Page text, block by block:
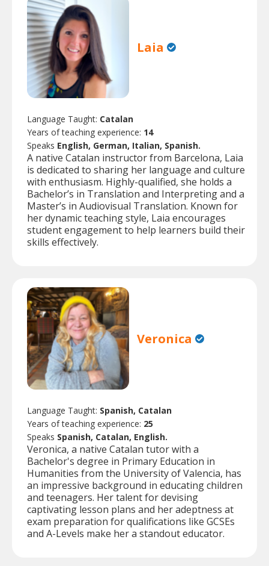
Laia
Language Taught: Catalan
Years of teaching experience: 14
Speaks English, German, Italian, Spanish.
A native Catalan instructor from Barcelona, Laia
is dedicated to sharing her language and culture
with enthusiasm. Highly-qualified, she holds a
Bachelor’s in Translation and Interpreting and a
Master’s in Audiovisual Translation. Known for
her dynamic teaching style, Laia encourages
student engagement to help learners build their
skills effectively.
Veronica
Language Taught: Spanish, Catalan
Years of teaching experience: 25
Speaks Spanish, Catalan, English.
Veronica, a native Catalan tutor with a
Bachelor's degree in Primary Education in
Humanities from the University of Valencia, has
an impressive background in educating children
and teenagers. Her talent for devising
captivating lesson plans and her adeptness at
exam preparation for qualifications like GCSEs
and A-Levels make her a standout educator.